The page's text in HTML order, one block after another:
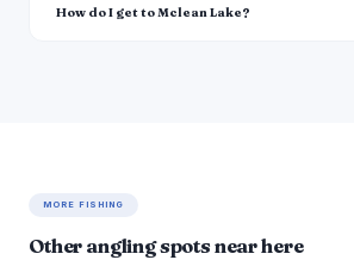
How do I get to Mclean Lake?
MORE FISHING
Other angling spots near here